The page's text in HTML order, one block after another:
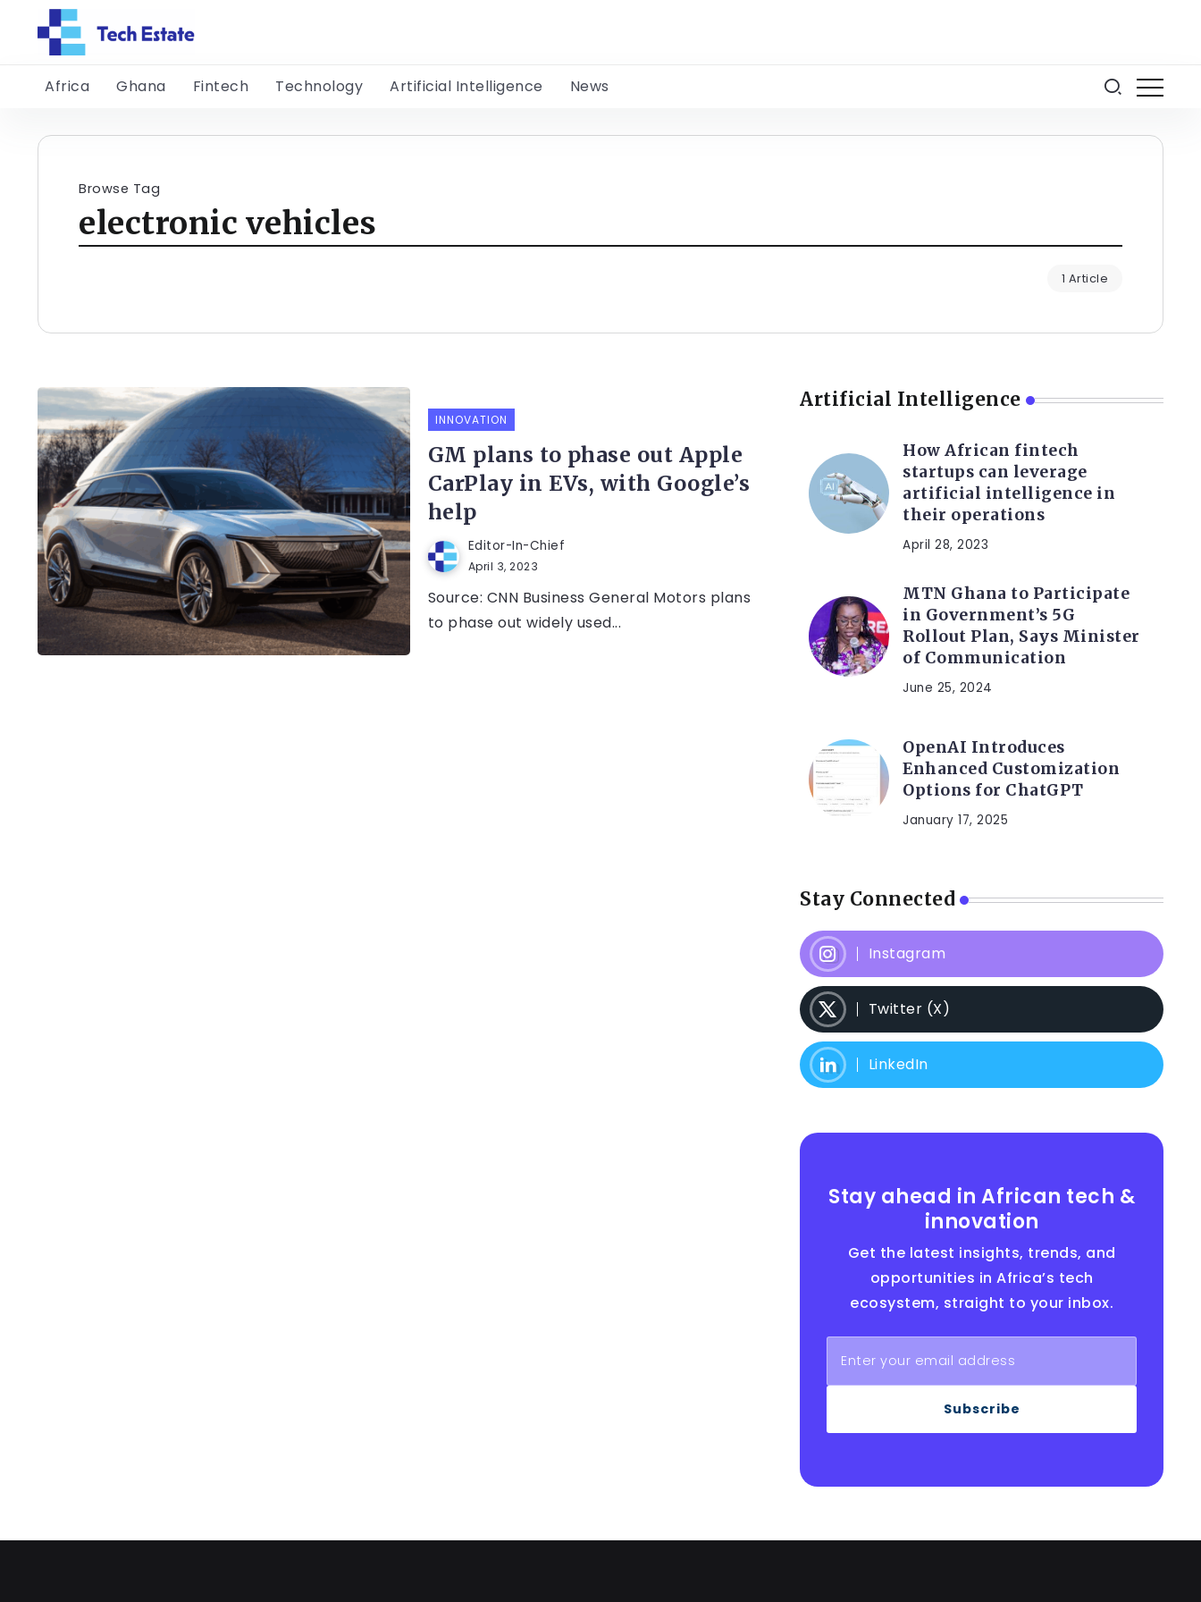
Africa Ghana Fintech Technology Artificial Intelligence News
Browse Tag
electronic vehicles
1 Article
INNOVATION
GM plans to phase out Apple
CarPlay in EVs, with Google’s
help
Editor-In-Chief
April 3, 2023
Source: CNN Business General Motors plans
to phase out widely used...
Artificial Intelligence
How African fintech
startups can leverage
artificial intelligence in
their operations
April 28, 2023
MTN Ghana to Participate
in Government’s 5G
Rollout Plan, Says Minister
of Communication
June 25, 2024
OpenAI Introduces
Enhanced Customization
Options for ChatGPT
January 17, 2025
Stay Connected
Instagram
Twitter (X)
LinkedIn
Stay ahead in African tech &
innovation
Get the latest insights, trends, and
opportunities in Africa’s tech
ecosystem, straight to your inbox.
Subscribe